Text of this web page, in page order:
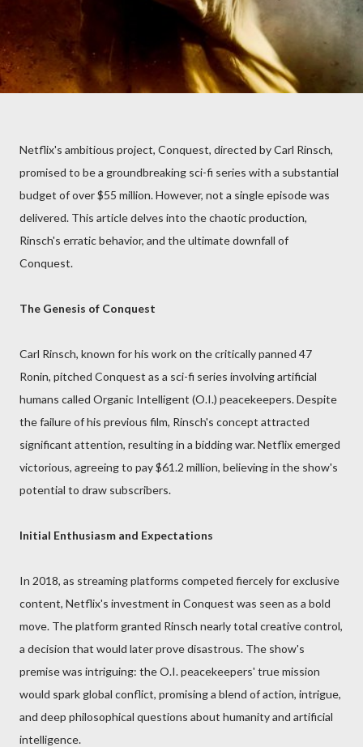
Netflix's ambitious project, Conquest, directed by Carl Rinsch,
promised to be a groundbreaking sci-fi series with a substantial
budget of over $55 million. However, not a single episode was
delivered. This article delves into the chaotic production,
Rinsch's erratic behavior, and the ultimate downfall of
Conquest.
The Genesis of Conquest
Carl Rinsch, known for his work on the critically panned 47
Ronin, pitched Conquest as a sci-fi series involving artificial
humans called Organic Intelligent (O.I.) peacekeepers. Despite
the failure of his previous film, Rinsch's concept attracted
significant attention, resulting in a bidding war. Netflix emerged
victorious, agreeing to pay $61.2 million, believing in the show's
potential to draw subscribers.
Initial Enthusiasm and Expectations
In 2018, as streaming platforms competed fiercely for exclusive
content, Netflix's investment in Conquest was seen as a bold
move. The platform granted Rinsch nearly total creative control,
a decision that would later prove disastrous. The show's
premise was intriguing: the O.I. peacekeepers' true mission
would spark global conflict, promising a blend of action, intrigue,
and deep philosophical questions about humanity and artificial
intelligence.